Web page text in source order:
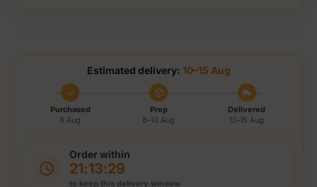
Estimated delivery: 10–15 Aug
Purchased
8 Aug
Prep
8–10 Aug
Delivered
10–15 Aug
Order within
21:13:29
to keep this delivery window